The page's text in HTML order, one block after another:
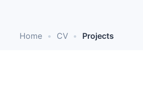
Home • CV • Projects